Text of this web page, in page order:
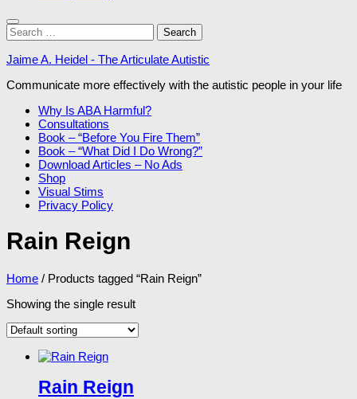
Search
for:
Jaime A. Heidel - The Articulate Autistic
Communicate more effectively with the autistic people in your life
Why Is ABA Harmful?
Consultations
Book – “Before You Fire Them”
Book – “What Did I Do Wrong?”
Download Articles – No Ads
Shop
Visual Stims
Privacy Policy
Rain Reign
Home / Products tagged “Rain Reign”
Showing the single result
Rain Reign